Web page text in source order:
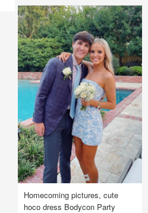
Homecoming pictures, cute
hoco dress Bodycon Party